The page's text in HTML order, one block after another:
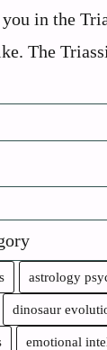
in the
The
astrology
dinosaur
emotional